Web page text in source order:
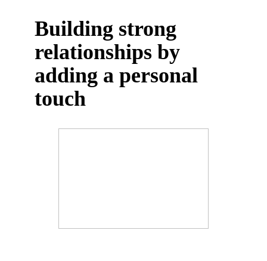
Building strong
relationships by
adding a personal
touch